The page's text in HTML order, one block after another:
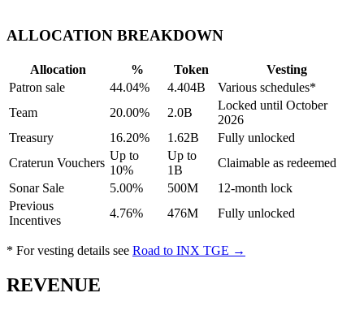
ALLOCATION BREAKDOWN
Allocation % Token
Vesting
Patron sale
44.04% 4.404B
Various schedules*
Team
20.00% 2.0B
Locked until October
2026
Treasury
16.20% 1.62B
Fully unlocked
Craterun Vouchers
Up to
10%
Up to
1B
Claimable as redeemed
Sonar Sale
5.00% 500M
12-month lock
Previous
Incentives
4.76% 476M Fully unlocked
* For vesting details see Road to INX TGE →
REVENUE